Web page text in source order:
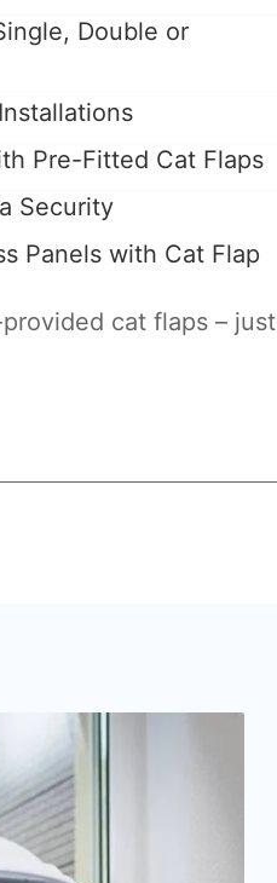
Double or
Pre-Fitted Cat Flaps
Security
Panels with Cat Flap
cat flaps – just